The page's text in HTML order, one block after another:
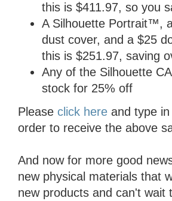
this is $411.97, so you
A Silhouette Portrait™,
dust cover, and a $25
this is $251.97, saving
Any of the Silhouette
stock for 25% off
Please click here and type
order to receive the above
And now for more good
new physical materials that
new products and can't wait